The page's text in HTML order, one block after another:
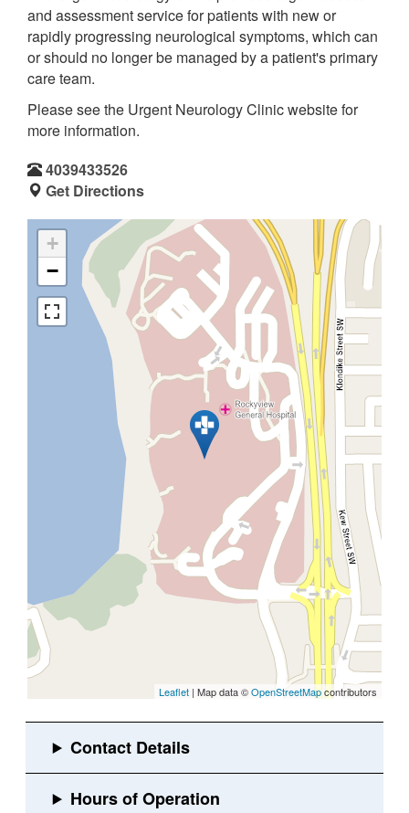
and assessment service for patients with new or
rapidly progressing neurological symptoms, which can
or should no longer be managed by a patient's primary
care team.
Please see the Urgent Neurology Clinic website for
more information.
4039433526
Get Directions
+
−
Leaflet | Map data ©OpenStreetMapcontributors